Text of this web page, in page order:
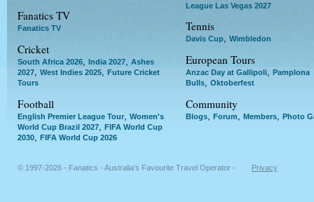
Fanatics TV
Fanatics TV
Cricket
South Africa 2026, India 2027, Ashes
2027, West Indies 2025, Future Cricket
Tours
Football
English Premier League Tour
Women's
World Cup Brazil 2027
FIFA World Cup
2030
FIFA World Cup 2026
League Las Vegas 2027
Tennis
Davis Cup, Wimbledon
European Tours
Anzac Day at Gallipoli, Pamplona
Bulls, Oktoberfest
Community
Blogs Forum Members Photo
© 1997-2026 - Fanatics - Australia's Favourite Travel Operator - Privacy